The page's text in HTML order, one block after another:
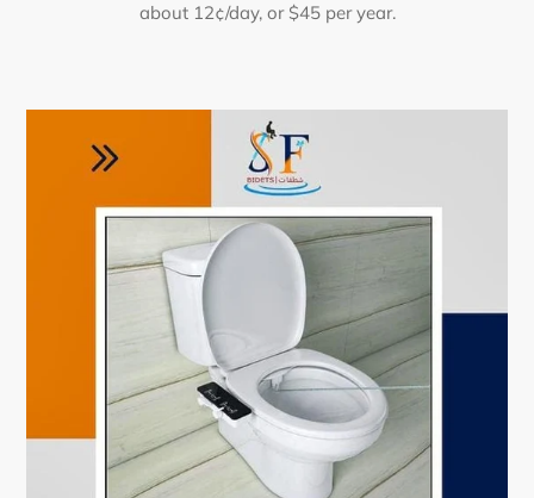
about 12¢/day, or $45 per year.